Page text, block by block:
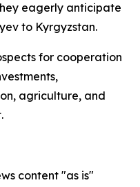
eagerly anticipate
to Kyrgyzstan.
for cooperation
agriculture, and
content "as is"